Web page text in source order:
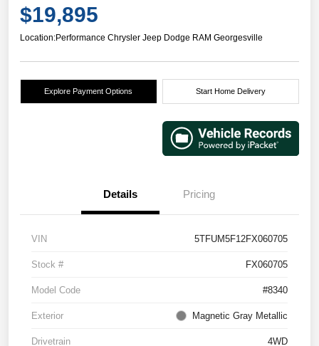
$19,895
Location:Performance Chrysler Jeep Dodge RAM Georgesville
Explore Payment Options Start Home Delivery
Details Pricing
VIN 5TFUM5F12FX060705
Stock # FX060705
Model Code #8340
Exterior Magnetic Gray Metallic
Drivetrain 4WD